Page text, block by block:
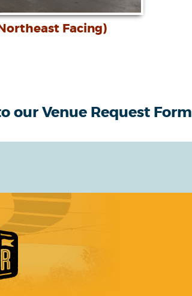
Facing)
our Venue Request Form